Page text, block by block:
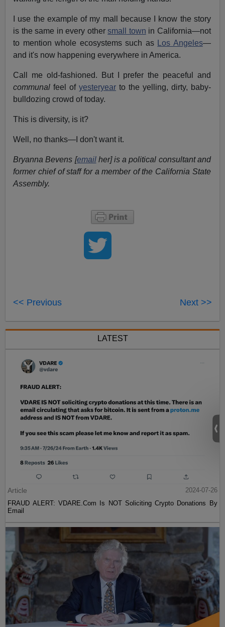
I use the example of my mall because I know the story
is the same in every othersmall town in California—not
to mention whole ecosystems such as
Los Angeles—
and it's now happening everywhere in America.
Call me old-fashioned. But I prefer the peaceful and
communal feel ofyesteryear to the yelling, dirty, baby-
bulldozing crowd of today.
This is diversity, is it?
Well, no thanks—I don't want it.
Bryanna Bevens [emailher] is a political consultant and
former chief of staff for a member of the California State
Assembly.
<< Previous Next >>
LATEST
Article
2024-07-26
FRAUD ALERT: VDARE.Com Is NOT Soliciting Crypto Donations By
Email